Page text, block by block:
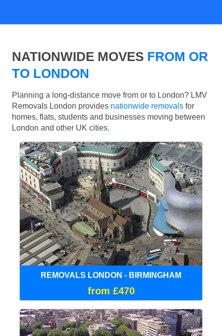
NATIONWIDE MOVES FROM OR
TO LONDON
Planning a long-distance move from or to London? LMV
Removals London provides nationwide removals for
homes, flats, students and businesses moving between
London and other UK cities.
REMOVALS LONDON - BIRMINGHAM
from £470